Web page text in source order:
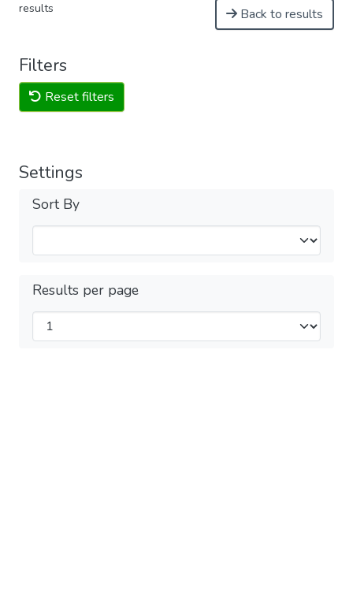
results Back to results
Filters
Reset filters
Settings
Sort By
Results per page